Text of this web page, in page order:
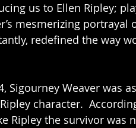
us to Ellen Ripley;
mesmerizing
redefined the way
Sigourney Weaver was
character.
Ripley the survivor was